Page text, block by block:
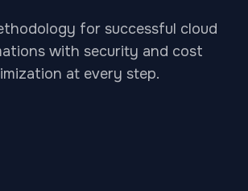
for successful cloud
with security and cost
at every step.